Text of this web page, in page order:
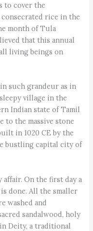
to cover the
rice in the
month of Tula
that this annual
living beings on
such grandeur as in
village in the
Indian state of Tamil
to the massive stone
in 1020 CE by the
bustling capital city of
On the first day a
done. All the smaller
washed and
sandalwood, holy
Deity, a traditional